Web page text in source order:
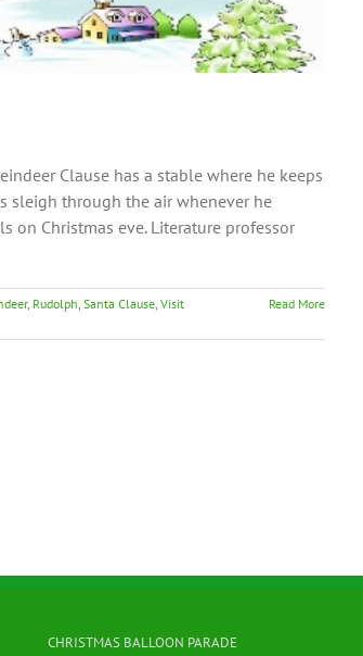
Clause has a stable where he keeps
sleigh through the air whenever he
Christmas eve. Literature professor
, Rudolph, Santa Clause, Visit
Read More
CHRISTMAS BALLOON PARADE